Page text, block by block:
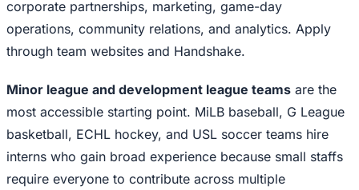
corporate partnerships, marketing, game-day
operations, community relations, and analytics. Apply
through team websites and Handshake.
Minor league and development league teams are the
most accessible starting point. MiLB baseball, G League
basketball, ECHL hockey, and USL soccer teams hire
interns who gain broad experience because small staffs
require everyone to contribute across multiple